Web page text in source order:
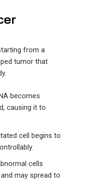
from a
tumor that
becomes
causing it to
cell begins to
cells
may spread to